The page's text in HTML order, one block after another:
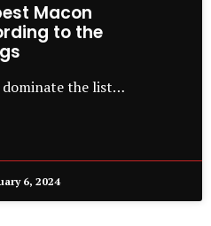
Macon
to the
the list…
6, 2024